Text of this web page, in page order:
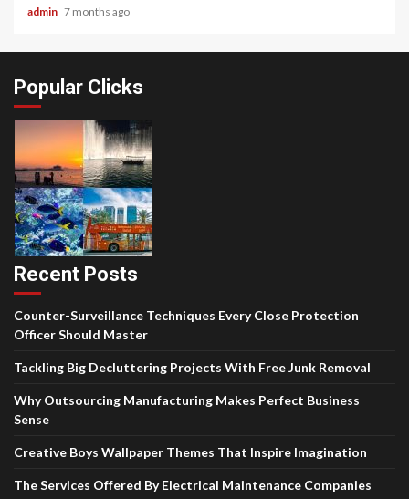
admin 7 months ago
Popular Clicks
Recent Posts
Counter-Surveillance Techniques Every Close Protection
Officer Should Master
Tackling Big Decluttering Projects With Free Junk Removal
Why Outsourcing Manufacturing Makes Perfect Business
Sense
Creative Boys Wallpaper Themes That Inspire Imagination
The Services Offered By Electrical Maintenance Companies